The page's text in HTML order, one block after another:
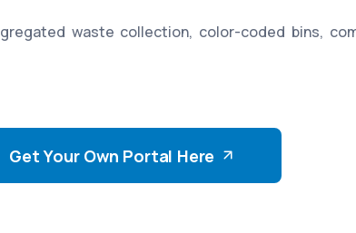
waste collection, color-coded bins,
Get Your Own Portal Here